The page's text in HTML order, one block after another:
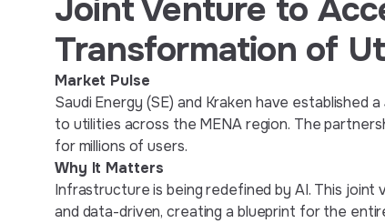
Joint Venture to
Transformation of
Market Pulse
Saudi Energy (SE) and Kraken have
to utilities across the MENA region. The
for millions of users.
Why It Matters
Infrastructure is being redefined by AI. This joint
and data-driven, creating a blueprint for the